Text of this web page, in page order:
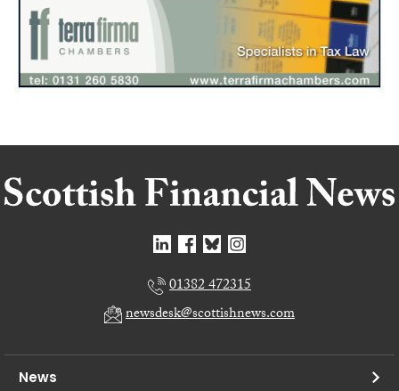
01382 472315
newsdesk@scottishnews.com
News